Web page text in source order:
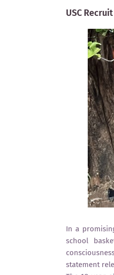
USC
In a
school
statement